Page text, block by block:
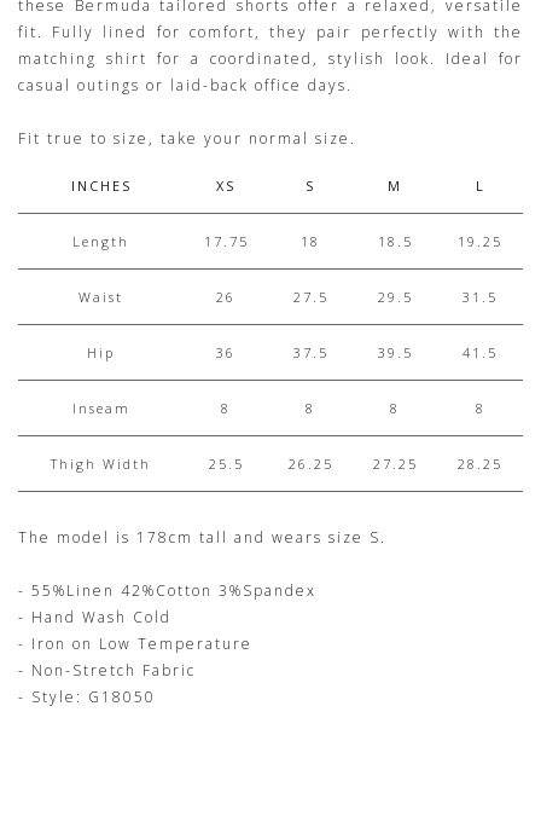
these Bermuda tailored shorts offer a relaxed, versatile
fit. Fully lined for comfort, they pair perfectly with the
matching shirt for a coordinated, stylish look. Ideal for
casual outings or laid-back office days.
Fit true to size, take your normal size.
INCHES XS S M L
Length 17.75 18 18.5 19.25
Waist 26 27.5 29.5 31.5
Hip 36 37.5 39.5 41.5
Inseam 8 8 8 8
Thigh Width 25.5 26.25 27.25 28.25
The model is 178cm tall and wears size S.
- 55%Linen 42%Cotton 3%Spandex
- Hand Wash Cold
- Iron on Low Temperature
- Non-Stretch Fabric
- Style: G18050